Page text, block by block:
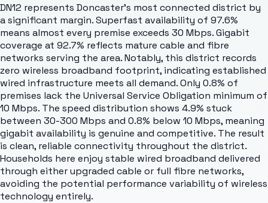
DN12 represents Doncaster's most connected district by
a significant margin. Superfast availability of 97.6%
means almost every premise exceeds 30 Mbps. Gigabit
coverage at 92.7% reflects mature cable and fibre
networks serving the area. Notably, this district records
zero wireless broadband footprint, indicating established
wired infrastructure meets all demand. Only 0.8% of
premises lack the Universal Service Obligation minimum of
10 Mbps. The speed distribution shows 4.9% stuck
between 30-300 Mbps and 0.8% below 10 Mbps, meaning
gigabit availability is genuine and competitive. The result
is clean, reliable connectivity throughout the district.
Households here enjoy stable wired broadband delivered
through either upgraded cable or full fibre networks,
avoiding the potential performance variability of wireless
technology entirely.